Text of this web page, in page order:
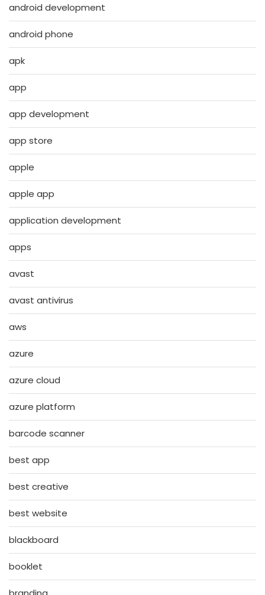
android development
android phone
apk
app
app development
app store
apple
apple app
application development
apps
avast
avast antivirus
aws
azure
azure cloud
azure platform
barcode scanner
best app
best creative
best website
blackboard
booklet